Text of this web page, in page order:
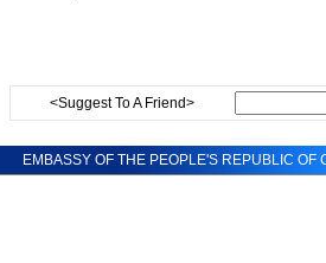
<Suggest To A Friend>
EMBASSY OF THE PEOPLE'S REPUBLIC